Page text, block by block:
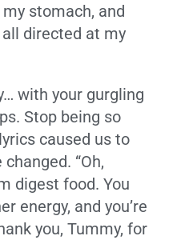
stomach, and
directed at my
with your gurgling
Stop being so
caused us to
“Oh,
digest food. You
energy, and you’re
you, Tummy, for